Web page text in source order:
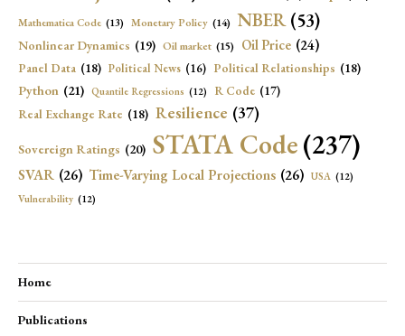
Mathematica Code (13) Monetary Policy (14) NBER (53)
Nonlinear Dynamics (19) Oil market (15) Oil Price (24)
Panel Data (18) Political News (16) Political Relationships (18)
Python (21) Quantile Regressions (12) R Code (17)
Real Exchange Rate (18) Resilience (37)
Sovereign Ratings (20) STATA Code(237)
SVAR (26) Time-Varying Local Projections (26) USA (12)
Vulnerability (12)
Home
Publications